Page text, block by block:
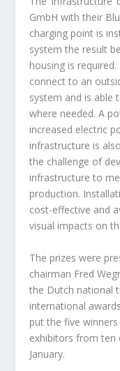
GmbH with their
charging point is
system the result
housing is
connect to an
system and is able
where needed. A
increased electric
infrastructure is
the challenge of
infrastructure to
production.
cost-effective and
visual impacts on
The prizes were
chairman Fred
the Dutch national
international
put the five
exhibitors from ten
January.